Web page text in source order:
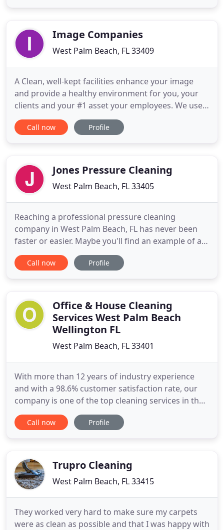
Image Companies
West Palm Beach, FL 33409
A Clean, well-kept facilities enhance your image
and provide a healthy environment for you, your
clients and your #1 asset your employees. We use
the latest advanced cleaning technologies and
methods to do the job well but also on budget and
inside and
Call now Profile
Jones Pressure Cleaning
West Palm Beach, FL 33405
Reaching a professional pressure cleaning
company in West Palm Beach, FL has never been
faster or easier. Maybe you'll find an example of a
similar project that you'd like complete. Maybe
you'll see examples of us cleaning properties
Pressure Cleaning by your
Call now Profile
Office & House Cleaning
Services West Palm Beach
Wellington FL
West Palm Beach, FL 33401
With more than 12 years of industry experience
and with a 98.6% customer satisfaction rate, our
company is one of the top cleaning services in the
region. In 2018, we expanded in West Palm Beach
and Wellington, Florida with a single goal in mind:
job in
Call now Profile
Trupro Cleaning
West Palm Beach, FL 33415
They worked very hard to make sure my carpets
were as clean as possible and that I was happy with